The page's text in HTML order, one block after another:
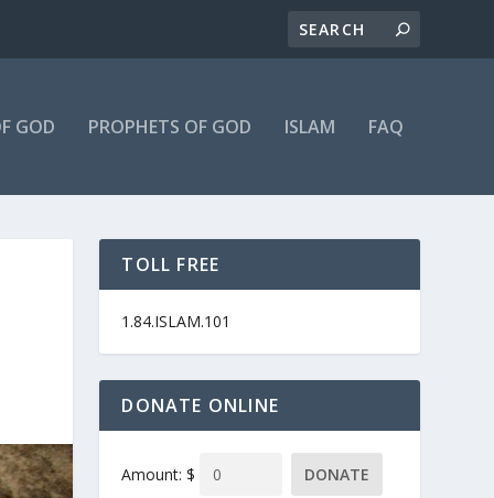
GOD PROPHETS OF GOD ISLAM FAQ
TOLL FREE
1.84.ISLAM.101
DONATE ONLINE
Amount: $ DONATE